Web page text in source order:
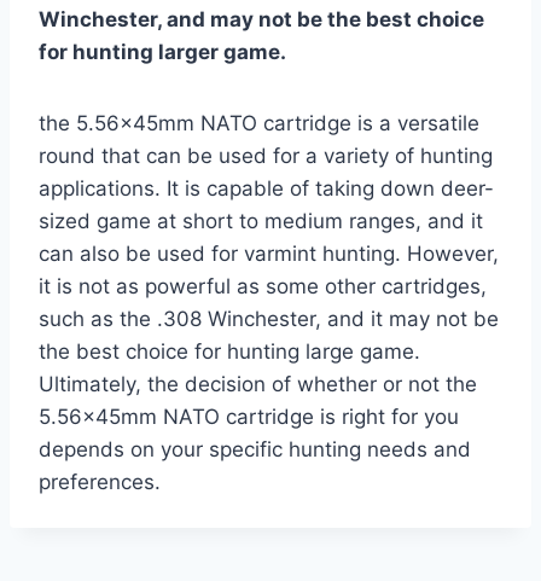
Winchester, and may not be the best choice
for hunting larger game.
the 5.56x45mm NATO cartridge is a versatile
round that can be used for a variety of hunting
applications. It is capable of taking down deer-
sized game at short to medium ranges, and it
can also be used for varmint hunting. However,
it is not as powerful as some other cartridges,
such as the .308 Winchester, and it may not be
the best choice for hunting large game.
Ultimately, the decision of whether or not the
5.56x45mm NATO cartridge is right for you
depends on your specific hunting needs and
preferences.